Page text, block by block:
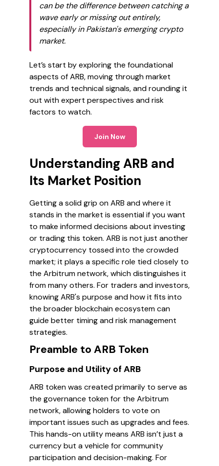
can be the difference between catching a
wave early or missing out entirely,
especially in Pakistan's emerging crypto
market.
Let’s start by exploring the foundational
aspects of ARB, moving through market
trends and technical signals, and rounding it
out with expert perspectives and risk
factors to watch.
Join Now
Understanding ARB and
Its Market Position
Getting a solid grip on ARB and where it
stands in the market is essential if you want
to make informed decisions about investing
or trading this token. ARB is not just another
cryptocurrency tossed into the crowded
market; it plays a specific role tied closely to
the Arbitrum network, which distinguishes it
from many others. For traders and investors,
knowing ARB's purpose and how it fits into
the broader blockchain ecosystem can
guide better timing and risk management
strategies.
Preamble to ARB Token
Purpose and Utility of ARB
ARB token was created primarily to serve as
the governance token for the Arbitrum
network, allowing holders to vote on
important issues such as upgrades and fees.
This hands-on utility means ARB isn’t just a
currency but a vehicle for community
participation and decision-making. For